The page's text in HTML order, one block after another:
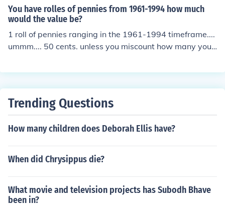
(50) by their value (0.10) to find the total worth.
You have rolles of pennies from 1961-1994 how much
would the value be?
1 roll of pennies ranging in the 1961-1994 timeframe....
ummm.... 50 cents. unless you miscount how many you
Trending Questions
How many children does Deborah Ellis have?
When did Chrysippus die?
What movie and television projects has Subodh Bhave
been in?